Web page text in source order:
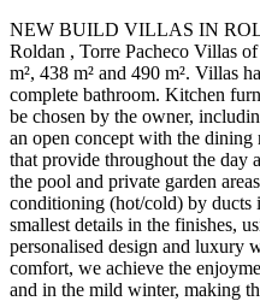
NEW BUILD VILLAS IN
Roldan , Torre Pacheco Villas
m², 438 m² and 490 m². Villas
complete bathroom. Kitchen
be chosen by the owner,
an open concept with the
that provide throughout the day
the pool and private garden
conditioning (hot/cold) by ducts
smallest details in the finishes,
personalised design and luxury
comfort, we achieve the
and in the mild winter, making